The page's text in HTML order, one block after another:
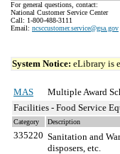
For general questions, contact:
National Customer Service Center
Call: 1-800-488-3111
Email: ncsccustomer.service@gsa.gov
System Notice: eLibrary is
MAS
Multiple Award
Facilities - Food Service
Category Description
335220 Sanitation and
disposers, etc.